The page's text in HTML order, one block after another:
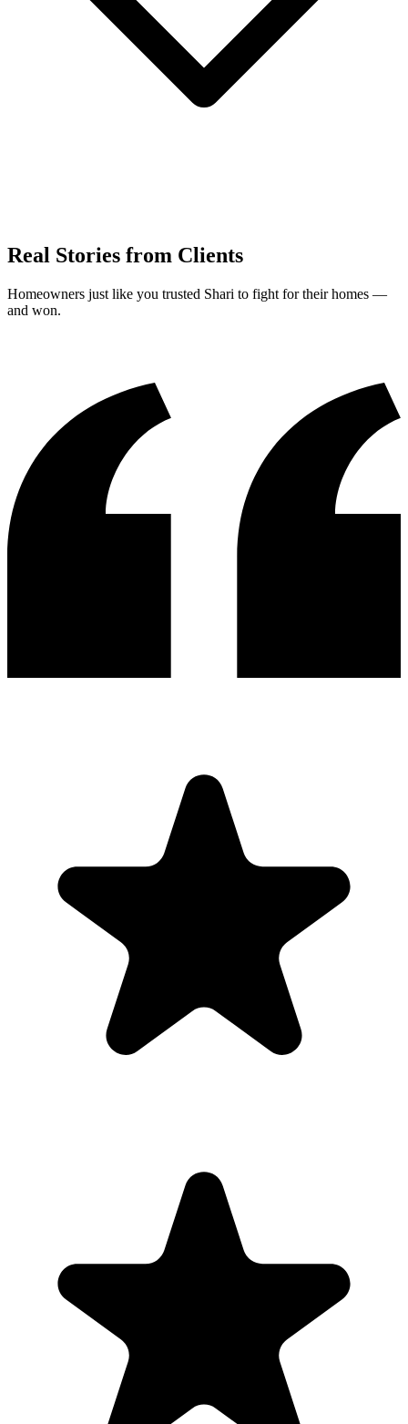
Real Stories from Clients
Homeowners just like you trusted Shari to fight for their homes —
and won.